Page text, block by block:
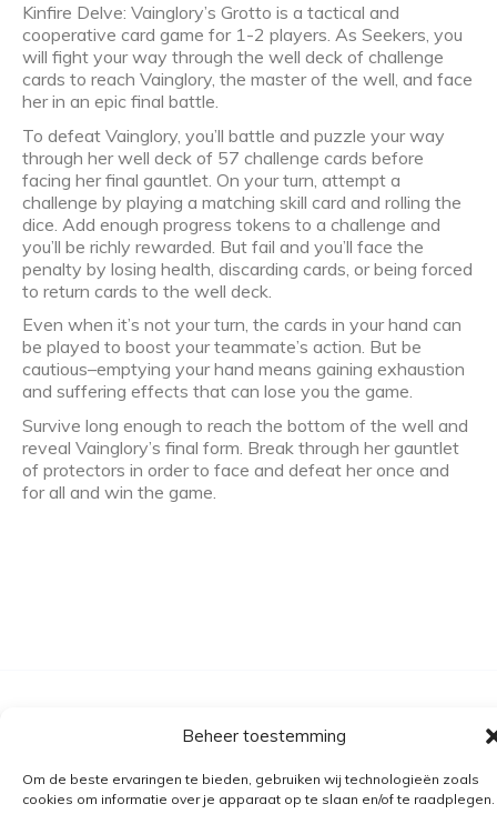
Beheer toestemming
Om de beste ervaringen te bieden, gebruiken wij technologieën zoals
cookies om informatie over je apparaat op te slaan en/of te raadplegen.
Kinfire Delve: Vainglory’s Grotto is a tactical and
cooperative card game for 1-2 players. As Seekers, you
will fight your way through the well deck of challenge
cards to reach Vainglory, the master of the well, and face
her in an epic final battle.
To defeat Vainglory, you’ll battle and puzzle your way
through her well deck of 57 challenge cards before
facing her final gauntlet. On your turn, attempt a
challenge by playing a matching skill card and rolling the
dice. Add enough progress tokens to a challenge and
you’ll be richly rewarded. But fail and you’ll face the
penalty by losing health, discarding cards, or being forced
to return cards to the well deck.
Even when it’s not your turn, the cards in your hand can
be played to boost your teammate’s action. But be
cautious–emptying your hand means gaining exhaustion
and suffering effects that can lose you the game.
Survive long enough to reach the bottom of the well and
reveal Vainglory’s final form. Break through her gauntlet
of protectors in order to face and defeat her once and
for all and win the game.
Retourbeleid